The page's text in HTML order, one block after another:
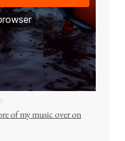
of my music over on